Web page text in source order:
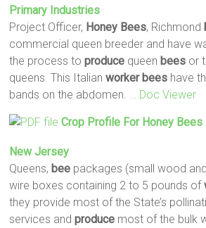
Primary Industries
Project Officer, Honey Bees, Richmond
commercial queen breeder and have
the process toproduce queen bees or
queens. This Italianworker bees have
bands on the abdomen.
… Doc Viewer
Crop Profile For Honey Bees
New Jersey
Queens, bee packages (small wood and
wire boxes containing 2 to 5 pounds of
they provide most of the State’s
services andproduce most of the bulk